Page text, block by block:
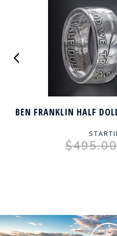
BEN FRANKLIN HALF
$495.00